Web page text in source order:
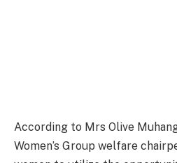
According to Mrs Olive
Women’s Group welfare